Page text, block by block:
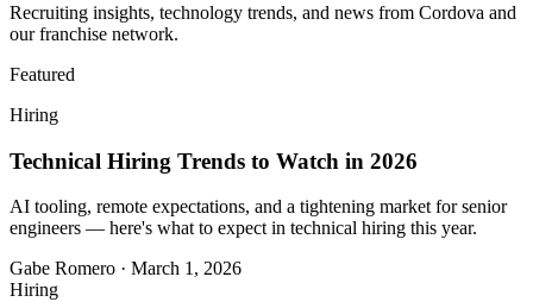
Recruiting insights, technology trends, and news from Cordova and
our franchise network.
Featured
Hiring
Technical Hiring Trends to Watch in 2026
AI tooling, remote expectations, and a tightening market for senior
engineers — here's what to expect in technical hiring this year.
Gabe Romero · March 1, 2026
Hiring